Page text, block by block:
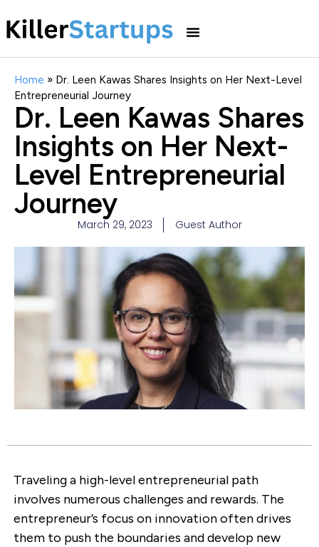
Home » Dr. Leen Kawas Shares Insights on Her Next-Level
Entrepreneurial Journey
Dr. Leen Kawas Shares
Insights on Her Next-
Level Entrepreneurial
Journey
March 29, 2023 Guest Author
Traveling a high-level entrepreneurial path
involves numerous challenges and rewards. The
entrepreneur’s focus on innovation often drives
them to push the boundaries and develop new